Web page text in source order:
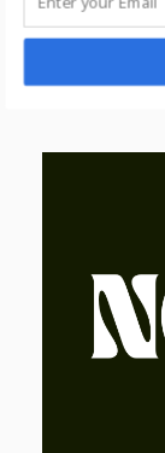
entrepreneurs,